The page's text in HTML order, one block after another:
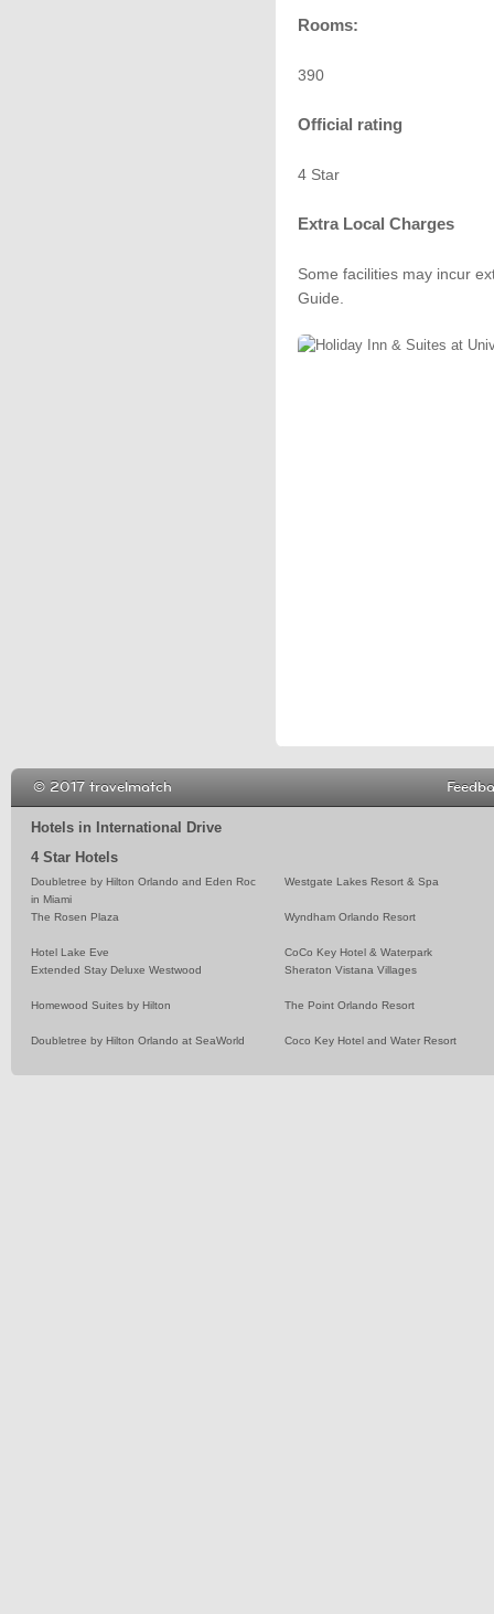
Rooms:
390
Official rating
4 Star
Extra Local Charges
Some facilities may incur
Guide.
Hotels in International Drive
4 Star Hotels
Doubletree by Hilton Orlando and Eden Roc
in Miami
Westgate Lakes Resort & Spa
The Rosen Plaza Wyndham Orlando Resort
Hotel Lake Eve
CoCo Key Hotel & Waterpark
Extended Stay Deluxe Westwood
Sheraton Vistana Villages
Homewood Suites by Hilton The Point Orlando Resort
Doubletree by Hilton Orlando at SeaWorld Coco Key Hotel and Water Resort
© 2017 travelmatch